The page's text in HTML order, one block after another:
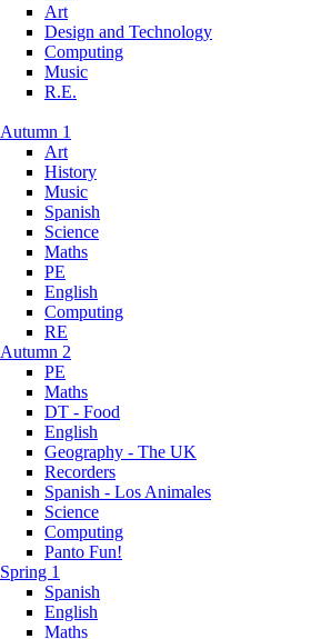
Art
Design and Technology
Computing
Music
R.E.
Autumn 1
Art
History
Music
Spanish
Science
Maths
PE
English
Computing
RE
Autumn 2
PE
Maths
DT - Food
English
Geography - The UK
Recorders
Spanish - Los Animales
Science
Computing
Panto Fun!
Spring 1
Spanish
English
Maths